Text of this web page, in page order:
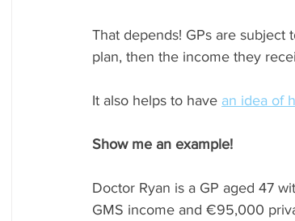
That depends! GPs are subject
plan, then the income they
It also helps to have an idea of
Show me an example!
Doctor Ryan is a GP aged 47
GMS income and €95,000